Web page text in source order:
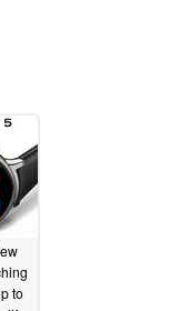
to